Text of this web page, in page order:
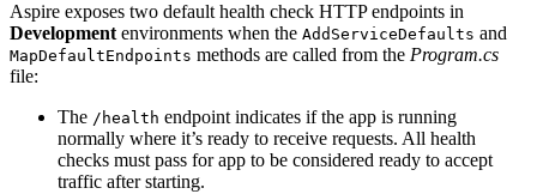
Aspire exposes two default health check HTTP endpoints in
Developmentenvironments when the AddServiceDefaults and
MapDefaultEndpoints methods are called from the Program.cs
file:
The /health endpoint indicates if the app is running
normally where it’s ready to receive requests. All health
checks must pass for app to be considered ready to accept
traffic after starting.